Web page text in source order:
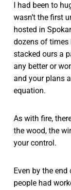
I had been to
wasn’t the first
hosted in
dozens of times
stacked ours a
any better or
and your plans
equation.
As with fire,
the wood, the
your control.
Even by the
people had